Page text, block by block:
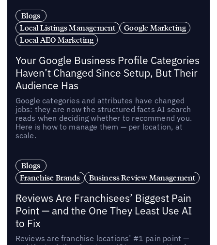
Blogs
Local Listings Management
Google Marketing
Local AEO Marketing
Your Google Business Profile Categories
Haven’t Changed Since Setup, But Their
Audience Has
Google categories and attributes have changed
jobs: they are now the structured facts AI search
reads when deciding whether to recommend you.
Here is how to manage them — per location, at
scale.
Blogs
Franchise Brands
Business Review Management
Reviews Are Franchisees’ Biggest Pain
Point — and the One They Least Use AI
to Fix
Reviews are franchise locations’ #1 pain point —